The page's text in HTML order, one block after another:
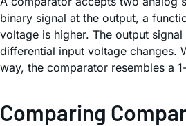
binary signal at the output, a
voltage is higher. The output
differential input voltage changes.
way, the comparator resembles a
Comparing